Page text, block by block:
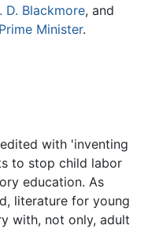
D. Blackmore, and
Prime Minister.
with 'inventing
to stop child labor
education. As
literature for young
with, not only, adult